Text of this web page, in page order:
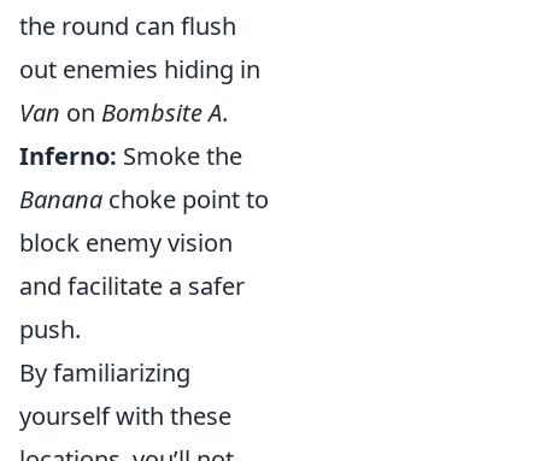
the round can flush
out enemies hiding in
Van on Bombsite A.
Inferno: Smoke the
Banana choke point to
block enemy vision
and facilitate a safer
push.
By familiarizing
yourself with these